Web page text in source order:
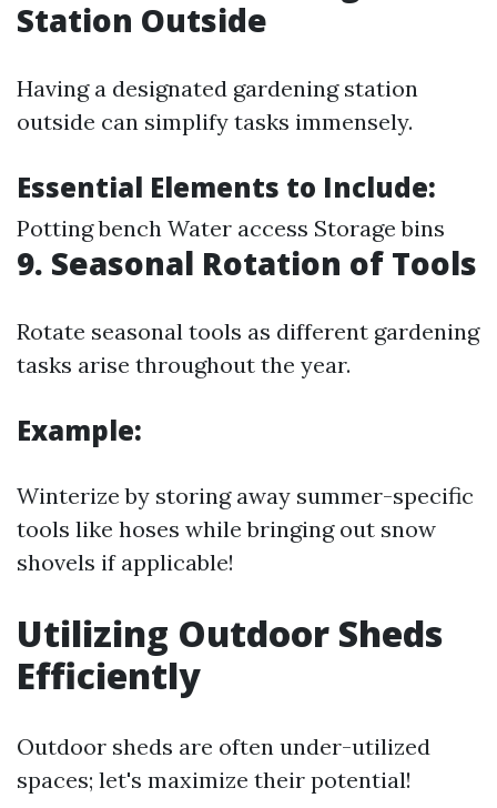
Station Outside
Having a designated gardening station
outside can simplify tasks immensely.
Essential Elements to Include:
Potting bench Water access Storage bins
9. Seasonal Rotation of Tools
Rotate seasonal tools as different gardening
tasks arise throughout the year.
Example:
Winterize by storing away summer-specific
tools like hoses while bringing out snow
shovels if applicable!
Utilizing Outdoor Sheds
Efficiently
Outdoor sheds are often under-utilized
spaces; let's maximize their potential!